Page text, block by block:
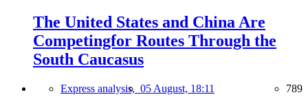
The United States and China Are
Competingfor Routes Through the
South Caucasus
Express analysis, 05 August, 18:11 789